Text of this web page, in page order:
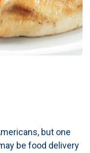
but one
be food delivery